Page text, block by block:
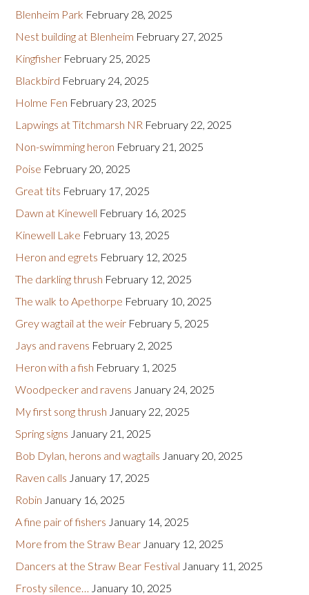
Blenheim Park February 28, 2025
Nest building at Blenheim February 27, 2025
Kingfisher February 25, 2025
Blackbird February 24, 2025
Holme Fen February 23, 2025
Lapwings at Titchmarsh NR February 22, 2025
Non-swimming heron February 21, 2025
Poise February 20, 2025
Great tits February 17, 2025
Dawn at Kinewell February 16, 2025
Kinewell Lake February 13, 2025
Heron and egrets February 12, 2025
The darkling thrush February 12, 2025
The walk to Apethorpe February 10, 2025
Grey wagtail at the weir February 5, 2025
Jays and ravens February 2, 2025
Heron with a fish February 1, 2025
Woodpecker and ravens January 24, 2025
My first song thrush January 22, 2025
Spring signs January 21, 2025
Bob Dylan, herons and wagtails January 20, 2025
Raven calls January 17, 2025
Robin January 16, 2025
A fine pair of fishers January 14, 2025
More from the Straw Bear January 12, 2025
Dancers at the Straw Bear Festival January 11, 2025
Frosty silence… January 10, 2025